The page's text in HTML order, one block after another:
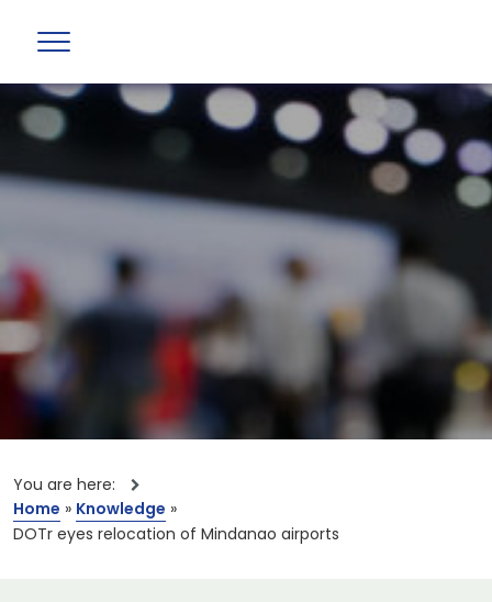
You are here:
Home » Knowledge »
DOTr eyes relocation of Mindanao airports